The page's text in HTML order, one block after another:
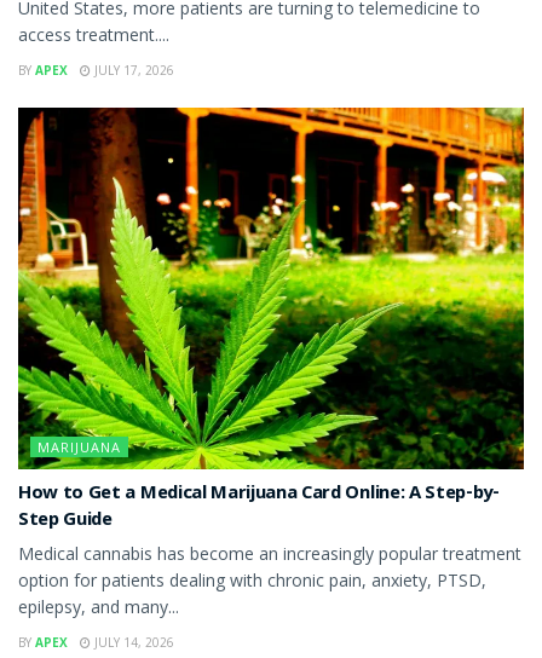
United States, more patients are turning to telemedicine to
access treatment....
BY APEX JULY 17, 2026
MARIJUANA
How to Get a Medical Marijuana Card Online: A Step-by-
Step Guide
Medical cannabis has become an increasingly popular treatment
option for patients dealing with chronic pain, anxiety, PTSD,
epilepsy, and many...
BY APEX JULY 14, 2026